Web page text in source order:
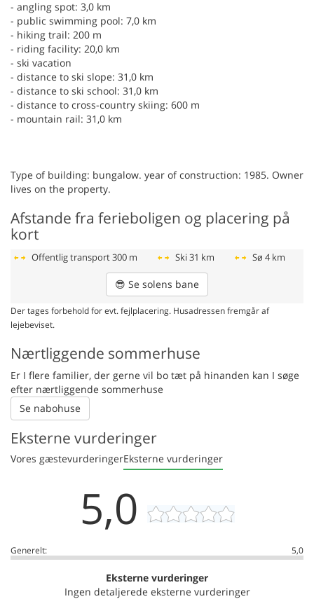
- angling spot: 3,0 km
- public swimming pool: 7,0 km
- hiking trail: 200 m
- riding facility: 20,0 km
- ski vacation
- distance to ski slope: 31,0 km
- distance to ski school: 31,0 km
- distance to cross-country skiing: 600 m
- mountain rail: 31,0 km
Type of building: bungalow. year of construction: 1985. Owner
lives on the property.
Afstande fra ferieboligen og placering på
kort
Offentlig transport300 m Ski31 km Sø 4 km
😎 Se solens bane
Der tages forbehold for evt. fejlplacering. Husadressen fremgår af
lejebeviset.
Nærtliggende sommerhuse
Er I flere familier, der gerne vil bo tæt på hinanden kan I søge
efter nærtliggende sommerhuse
Se nabohuse
Eksterne vurderinger
Vores gæstevurderingerEksterne vurderinger
5,0
Generelt: 5,0
Eksterne vurderinger
Ingen detaljerede eksterne vurderinger